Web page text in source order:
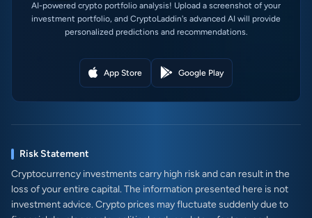
AI-powered crypto portfolio analysis! Upload a screenshot of your
investment portfolio, and CryptoLaddin's advanced AI will provide
personalized predictions and recommendations.
App Store Google Play
Risk Statement
Cryptocurrency investments carry high risk and can result in the
loss of your entire capital. The information presented here is not
investment advice. Crypto prices may fluctuate suddenly due to